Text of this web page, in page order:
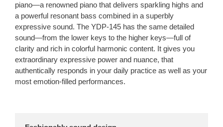
piano—a renowned piano that delivers sparkling highs and
a powerful resonant bass combined in a superbly
expressive sound. The YDP-145 has the same detailed
sound—from the lower keys to the higher keys—full of
clarity and rich in colorful harmonic content. It gives you
extraordinary expressive power and nuance, that
authentically responds in your daily practice as well as your
most emotion-filled performances.